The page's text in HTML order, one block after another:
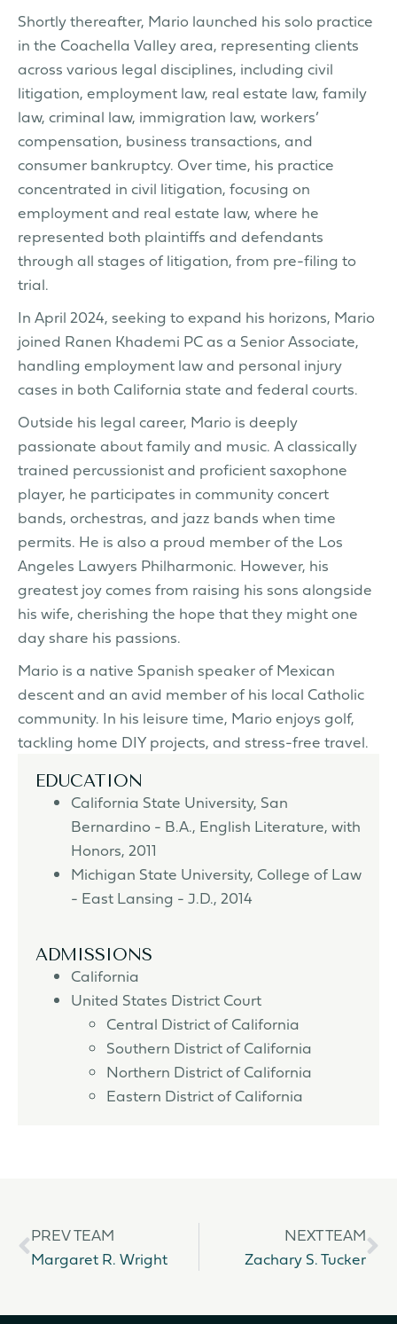
Shortly thereafter, Mario launched his solo practice
in the Coachella Valley area, representing clients
across various legal disciplines, including civil
litigation, employment law, real estate law, family
law, criminal law, immigration law, workers’
compensation, business transactions, and
consumer bankruptcy. Over time, his practice
concentrated in civil litigation, focusing on
employment and real estate law, where he
represented both plaintiffs and defendants
through all stages of litigation, from pre-filing to
trial.
In April 2024, seeking to expand his horizons, Mario
joined Ranen Khademi PC as a Senior Associate,
handling employment law and personal injury
cases in both California state and federal courts.
Outside his legal career, Mario is deeply
passionate about family and music. A classically
trained percussionist and proficient saxophone
player, he participates in community concert
bands, orchestras, and jazz bands when time
permits. He is also a proud member of the Los
Angeles Lawyers Philharmonic. However, his
greatest joy comes from raising his sons alongside
his wife, cherishing the hope that they might one
day share his passions.
Mario is a native Spanish speaker of Mexican
descent and an avid member of his local Catholic
community. In his leisure time, Mario enjoys golf,
tackling home DIY projects, and stress-free travel.
EDUCATION
California State University, San
Bernardino - B.A., English Literature, with
Honors, 2011
Michigan State University, College of Law
- East Lansing - J.D., 2014
ADMISSIONS
California
United States District Court
Central District of California
Southern District of California
Northern District of California
Eastern District of California
PREV TEAM
Margaret R. Wright
NEXT TEAM
Zachary S. Tucker